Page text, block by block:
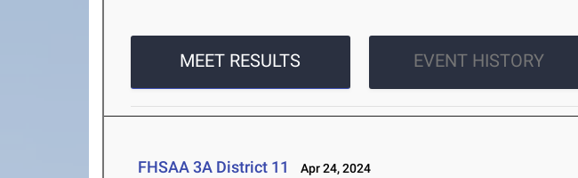
MEET RESULTS EVENT HISTORY
FHSAA 3A District 11 Apr 24, 2024